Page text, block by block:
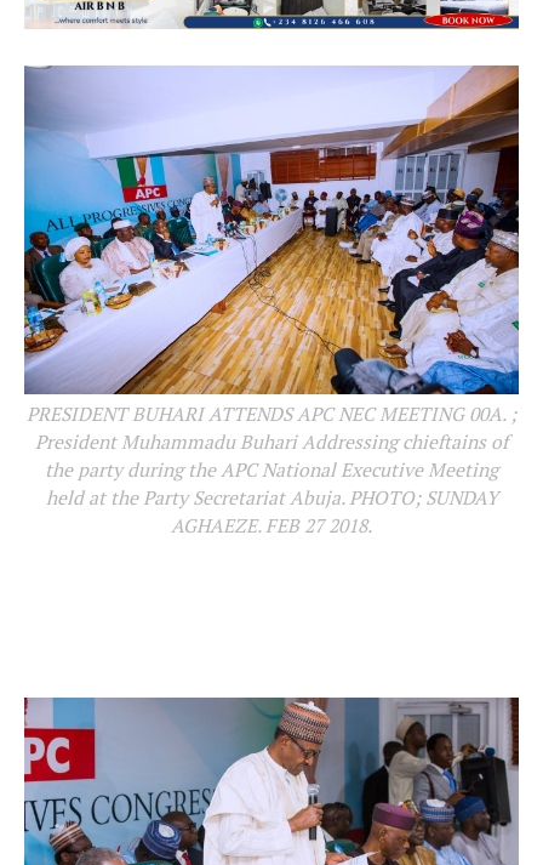
PRESIDENT BUHARI ATTENDS APC NEC MEETING 00A. ;
President Muhammadu Buhari Addressing chieftains of
the party during the APC National Executive Meeting
held at the Party Secretariat Abuja. PHOTO; SUNDAY
AGHAEZE. FEB 27 2018.